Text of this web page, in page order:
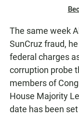
The same week
SunCruz fraud,
federal charges
corruption probe
members of
House Majority
date has been